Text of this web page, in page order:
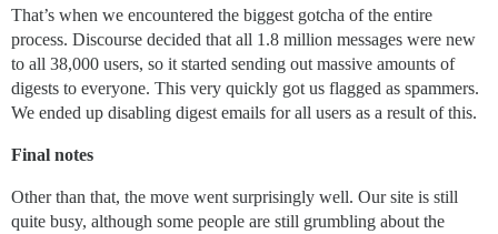
That’s when we encountered the biggest gotcha of the entire
process. Discourse decided that all 1.8 million messages were new
to all 38,000 users, so it started sending out massive amounts of
digests to everyone. This very quickly got us flagged as spammers.
We ended up disabling digest emails for all users as a result of this.
Final notes
Other than that, the move went surprisingly well. Our site is still
quite busy, although some people are still grumbling about the